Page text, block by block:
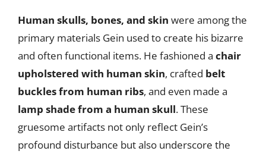
Human skulls, bones, and skin were among the
primary materials Gein used to create his bizarre
and often functional items. He fashioned a chair
upholstered with human skin, crafted belt
buckles from human ribs, and even made a
lamp shade from a human skull. These
gruesome artifacts not only reflect Gein’s
profound disturbance but also underscore the